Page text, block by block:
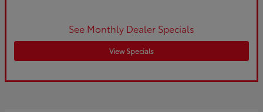
See Monthly Dealer Specials
View Specials